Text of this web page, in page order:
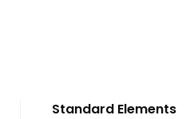
Standard Elements